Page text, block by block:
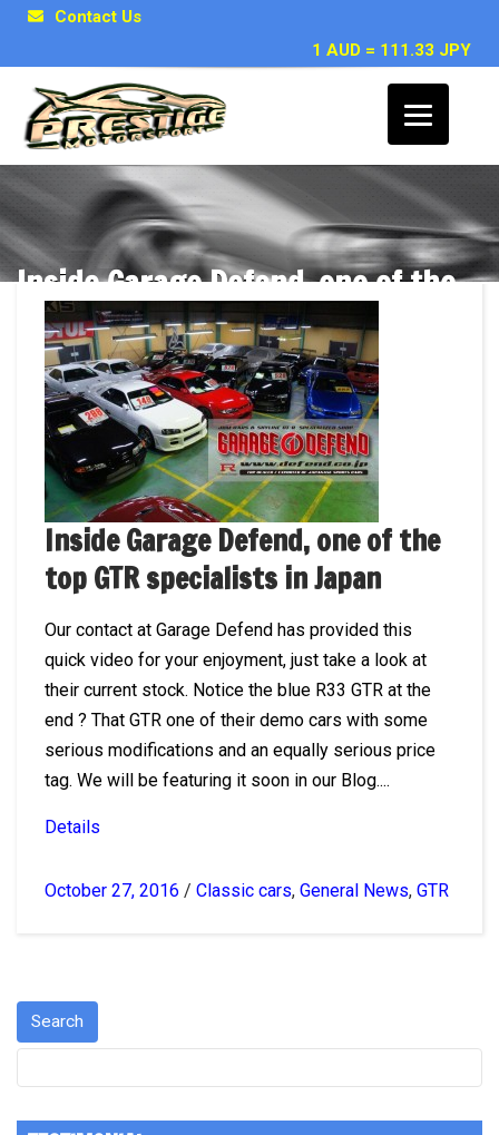
Contact Us
1 AUD = 111.33 JPY
Inside Garage Defend, one of the
top GTR specialists in Japan
Inside Garage Defend, one of the
top GTR specialists in Japan
Our contact at Garage Defend has provided this
quick video for your enjoyment, just take a look at
their current stock. Notice the blue R33 GTR at the
end ? That GTR one of their demo cars with some
serious modifications and an equally serious price
tag. We will be featuring it soon in our Blog....
Details
October 27, 2016 / Classic cars, General News, GTR